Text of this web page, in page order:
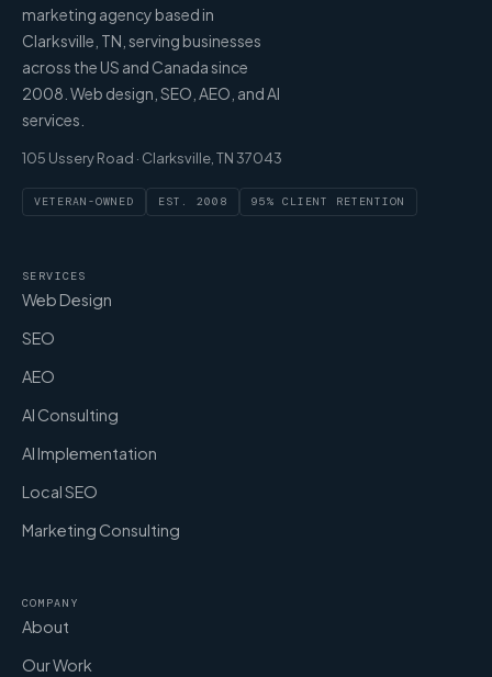
marketing agency based in
Clarksville, TN, serving businesses
across the US and Canada since
2008. Web design, SEO, AEO, and AI
services.
105 Ussery Road · Clarksville, TN 37043
VETERAN-OWNED EST. 2008 95% CLIENT RETENTION
SERVICES
Web Design
SEO
AEO
AI Consulting
AI Implementation
Local SEO
Marketing Consulting
COMPANY
About
Our Work